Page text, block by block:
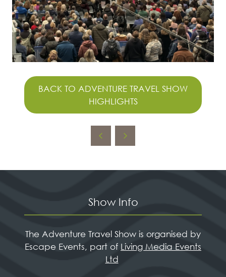
BACK TO ADVENTURE TRAVEL SHOW
HIGHLIGHTS
(OPENS
IN
A
NEW
Show Info
The Adventure Travel Show is organised by
Escape Events, part of Living Media Events
Ltd